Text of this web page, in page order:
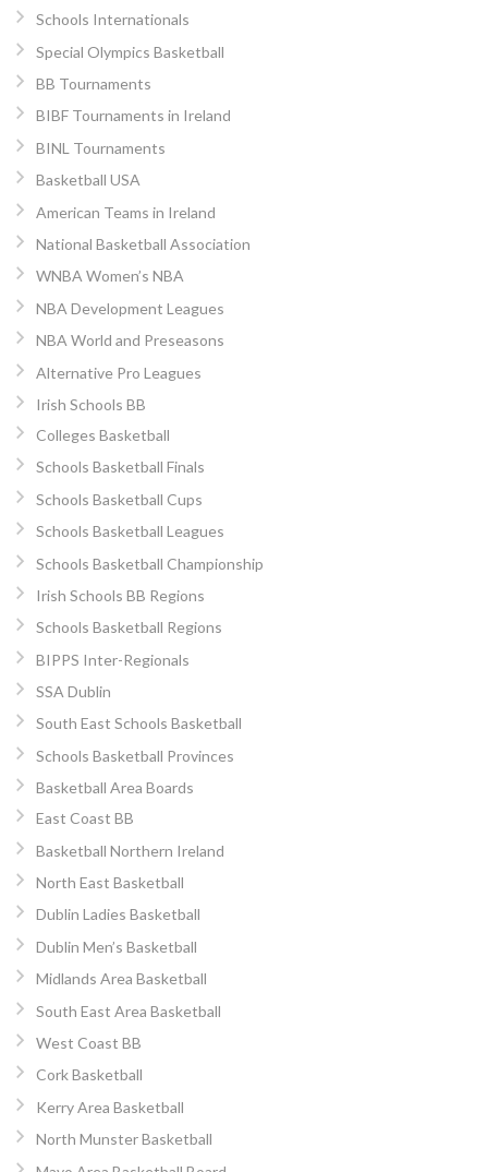
Schools Internationals
Special Olympics Basketball
BB Tournaments
BIBF Tournaments in Ireland
BINL Tournaments
Basketball USA
American Teams in Ireland
National Basketball Association
WNBA Women’s NBA
NBA Development Leagues
NBA World and Preseasons
Alternative Pro Leagues
Irish Schools BB
Colleges Basketball
Schools Basketball Finals
Schools Basketball Cups
Schools Basketball Leagues
Schools Basketball Championship
Irish Schools BB Regions
Schools Basketball Regions
BIPPS Inter-Regionals
SSA Dublin
South East Schools Basketball
Schools Basketball Provinces
Basketball Area Boards
East Coast BB
Basketball Northern Ireland
North East Basketball
Dublin Ladies Basketball
Dublin Men’s Basketball
Midlands Area Basketball
South East Area Basketball
West Coast BB
Cork Basketball
Kerry Area Basketball
North Munster Basketball